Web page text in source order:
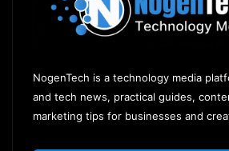
NogenTech is a technology media
and tech news, practical guides,
marketing tips for businesses and